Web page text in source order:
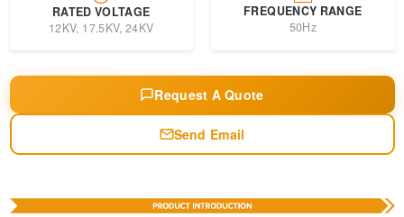
RATED VOLTAGE
12KV, 17.5KV, 24KV
FREQUENCY RANGE
50Hz
Request A Quote
Send Email